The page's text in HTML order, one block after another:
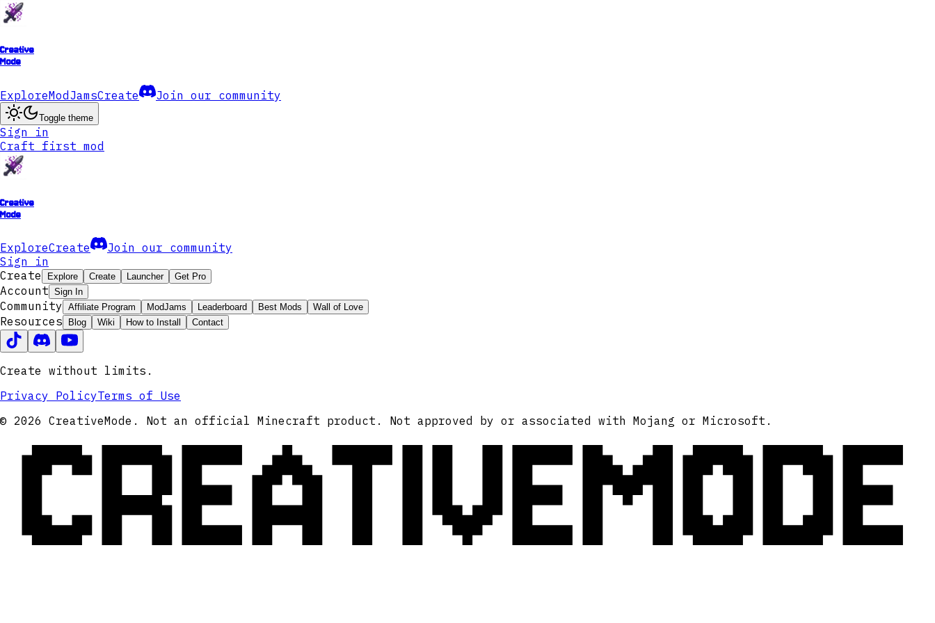
Creative
Mode
ExploreModJamsCreate Join our community
Toggle theme
Sign in
Craft first mod
Creative
Mode
ExploreCreate
Join our community
Sign in
Create
Explore Create Launcher Get Pro
Account Sign In
Community Affiliate Program ModJams Leaderboard Best Mods Wall of Love
Resources Blog Wiki How to Install Contact
Create without limits.
Privacy PolicyTerms of Use
© 2026 CreativeMode. Not an official Minecraft product. Not approved by or associated with Mojang or Microsoft.
CREATIVEMODE